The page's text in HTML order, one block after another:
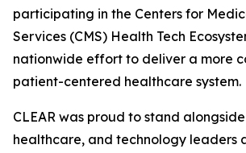
participating in the Centers for
Services (CMS) Health Tech
nationwide effort to deliver a more
patient-centered healthcare system.
CLEAR was proud to stand
healthcare, and technology leaders